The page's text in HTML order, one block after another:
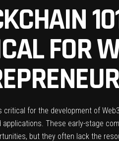
FOR
critical for the development of
applications. These early-stage
but they often lack the